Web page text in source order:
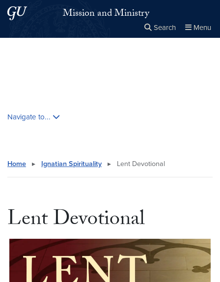
Skip to main content
Skip to main site menuMission and Ministry
Search Menu
Navigate to...
Home ▸ Ignatian Spirituality ▸ Lent Devotional
Lent Devotional